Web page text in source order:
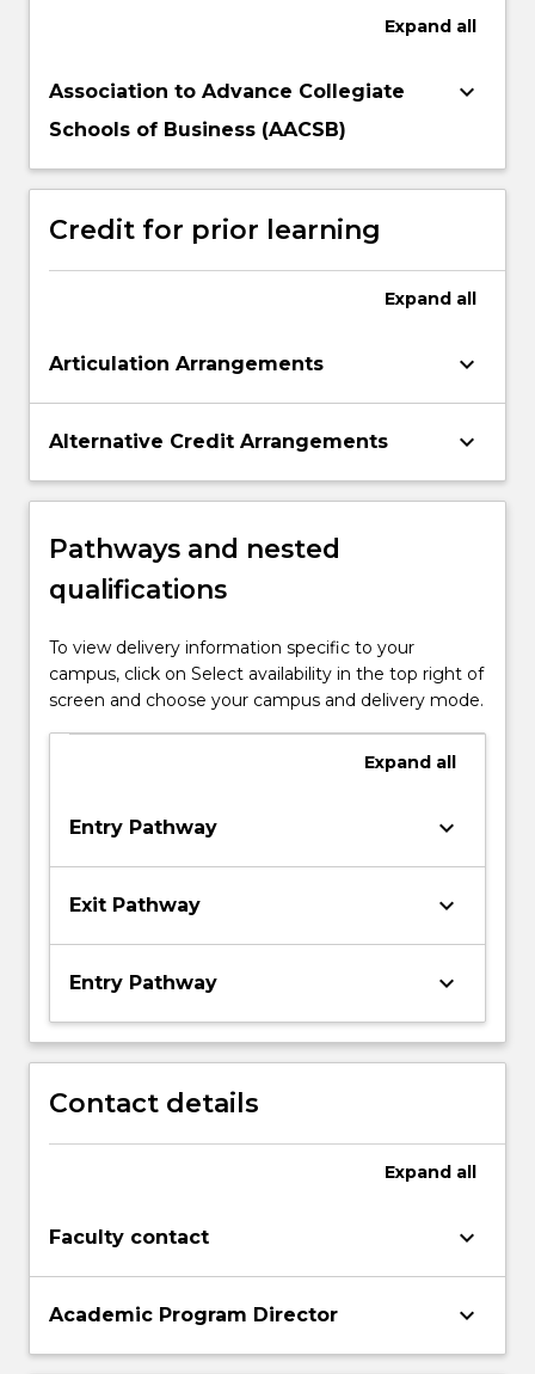
Expand all
Association to Advance Collegiate
Schools of Business (AACSB)
keyboard_arrow_down
Credit for prior learning
Expand all
Articulation Arrangements keyboard_arrow_down
Alternative Credit Arrangements keyboard_arrow_down
Pathways and nested
qualifications
To view delivery information specific to your
campus, click on Select availability in the top right of
screen and choose your campus and delivery mode.
Expand all
Entry Pathway keyboard_arrow_down
Exit Pathway keyboard_arrow_down
Entry Pathway keyboard_arrow_down
Contact details
Expand all
Faculty contact keyboard_arrow_down
Academic Program Director keyboard_arrow_down